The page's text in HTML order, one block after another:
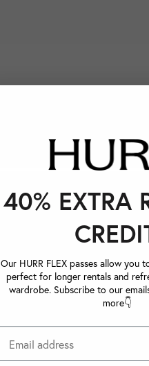
40% EXTRA
Our HURR FLEX passes allow you
perfect for longer rentals and
wardrobe. Subscribe to our
more👇